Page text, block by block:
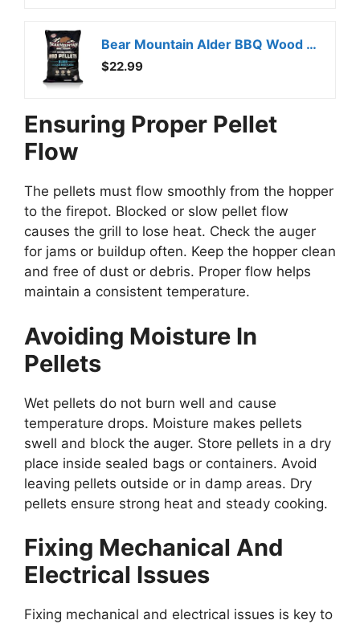
Bear Mountain Alder BBQ Wood Pellets for Smoker and Grill, 20 lb Bag – All-Natural Hardwood for Outdoor Barbecue Smoking and Grilling with Delicate Sweet Smoke Flavor
$22.99
Ensuring Proper Pellet
Flow
The pellets must flow smoothly from the hopper
to the firepot. Blocked or slow pellet flow
causes the grill to lose heat. Check the auger
for jams or buildup often. Keep the hopper clean
and free of dust or debris. Proper flow helps
maintain a consistent temperature.
Avoiding Moisture In
Pellets
Wet pellets do not burn well and cause
temperature drops. Moisture makes pellets
swell and block the auger. Store pellets in a dry
place inside sealed bags or containers. Avoid
leaving pellets outside or in damp areas. Dry
pellets ensure strong heat and steady cooking.
Fixing Mechanical And
Electrical Issues
Fixing mechanical and electrical issues is key to